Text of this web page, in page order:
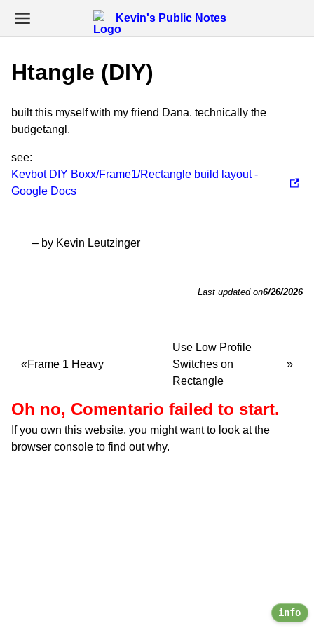
Kevin's Public Notes
Htangle (DIY)
built this myself with my friend Dana. technically the
budgetangl.
see:
Kevbot DIY Boxx/Frame1/Rectangle build layout -
Google Docs
– by Kevin Leutzinger
Last updated on6/26/2026
Frame 1 Heavy
Use Low Profile
Switches on
Rectangle
Oh no, Comentario failed to start.
If you own this website, you might want to look at the
browser console to find out why.
info